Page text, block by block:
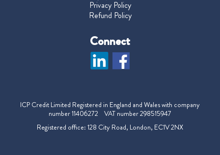
Privacy Policy
Refund Policy
Connect
ICP Credit Limited Registered in England and Wales with company
number 11406272 VAT number 298515947
Registered office: 128 City Road, London, EC1V 2NX